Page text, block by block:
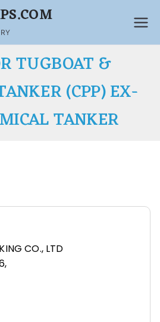
TUGBOAT &
(CPP) EX-
TANKER
CO., LTD